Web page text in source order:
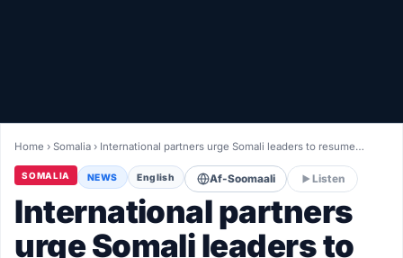
LIVETV
Diinta
Home ›Somalia › International partners urge Somali leaders to resume…
SOMALIA NEWS English Af-Soomaali Listen
International partners
urge Somali leaders to